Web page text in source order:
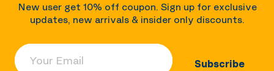
New user get 10% off coupon. Sign up for exclusive
updates, new arrivals & insider only discounts.
Your Email
Subscribe